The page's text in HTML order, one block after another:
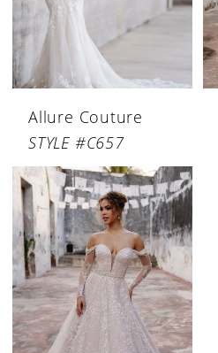
Allure Couture
STYLE #C657